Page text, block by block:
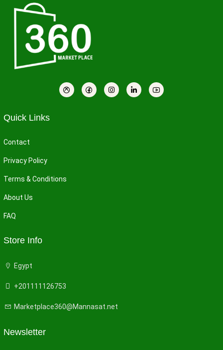
Quick Links
Contact
Privacy Policy
Terms & Conditions
About Us
FAQ
Store Info
Egypt
+201111126753
Marketplace360@Mannasat.net
Newsletter